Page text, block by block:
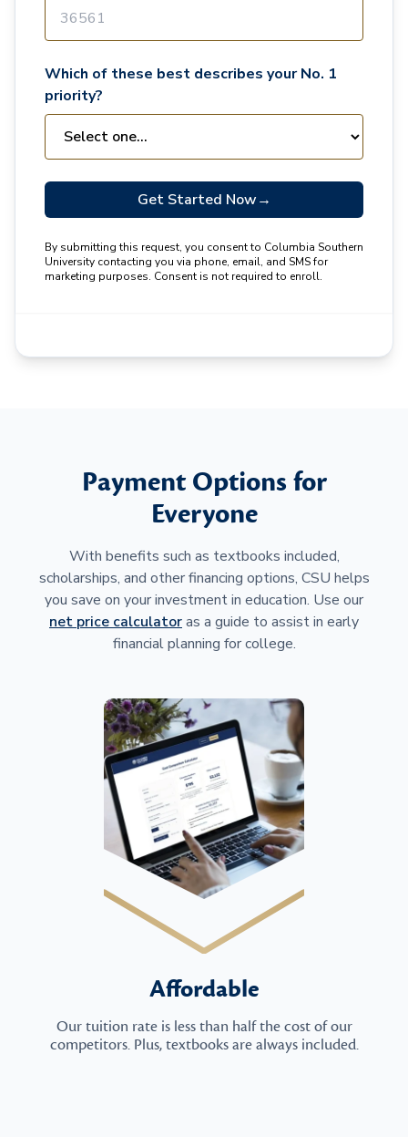
Which of these best describes your No. 1
priority?
Get Started Now→
By submitting this request, you consent to Columbia Southern
University contacting you via phone, email, and SMS for
marketing purposes. Consent is not required to enroll.
Payment Options for
Everyone
With benefits such as textbooks included,
scholarships, and other financing options, CSU helps
you save on your investment in education. Use our
net price calculatoras a guide to assist in early
financial planning for college.
Affordable
Our tuition rate is less than half the cost of our
competitors. Plus, textbooks are always included.